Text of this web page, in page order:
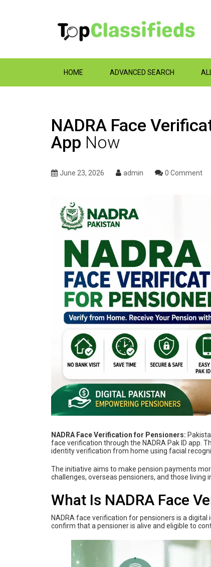
HOME ADVANCED SEARCH
NADRA Face
App Now
June 23, 2026 admin 0 Comment
NADRA Face Verification for Pensioners:
face verification through the NADRA Pak ID app.
identity verification from home using facial
The initiative aims to make pension payments
challenges, overseas pensioners, and those living
What Is NADRA Face
NADRA face verification for pensioners is a
confirm that a pensioner is alive and eligible to